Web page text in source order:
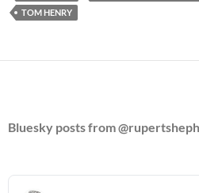
TOM HENRY
Bluesky posts from